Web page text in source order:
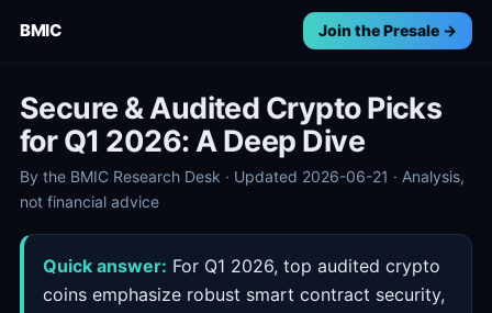
BMIC Join the Presale →
Secure & Audited Crypto Picks
for Q1 2026: A Deep Dive
By the BMIC Research Desk · Updated 2026-06-21 · Analysis,
not financial advice
Quick answer: For Q1 2026, top audited crypto
coins emphasize robust smart contract security,